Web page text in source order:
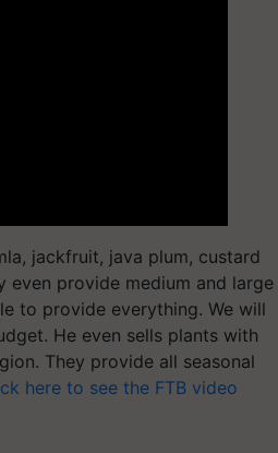
jackfruit, java plum, custard
even provide medium and large
to provide everything. We will
He even sells plants with
They provide all seasonal
here to see the FTB video